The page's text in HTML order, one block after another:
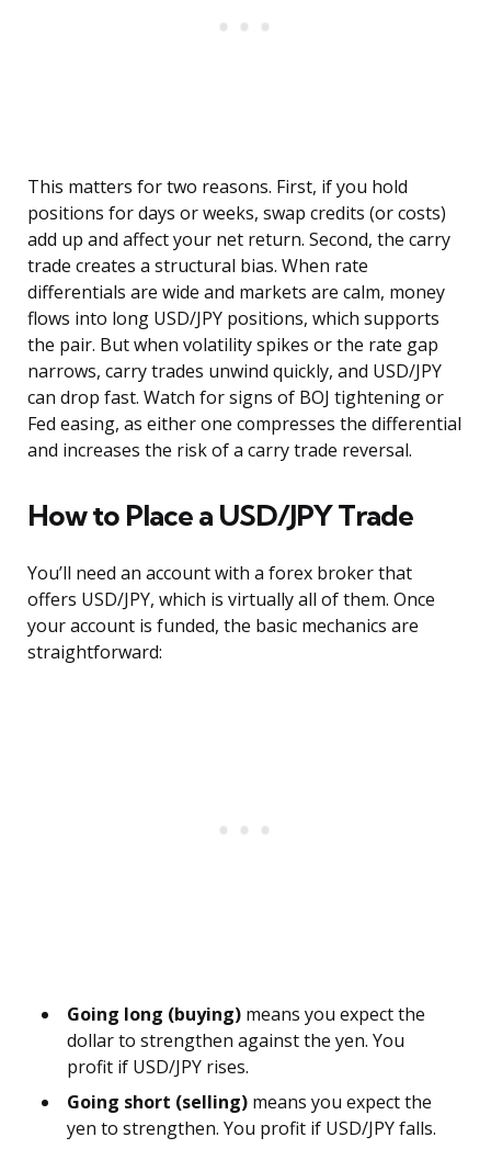
This matters for two reasons. First, if you hold
positions for days or weeks, swap credits (or costs)
add up and affect your net return. Second, the carry
trade creates a structural bias. When rate
differentials are wide and markets are calm, money
flows into long USD/JPY positions, which supports
the pair. But when volatility spikes or the rate gap
narrows, carry trades unwind quickly, and USD/JPY
can drop fast. Watch for signs of BOJ tightening or
Fed easing, as either one compresses the differential
and increases the risk of a carry trade reversal.
How to Place a USD/JPY Trade
You’ll need an account with a forex broker that
offers USD/JPY, which is virtually all of them. Once
your account is funded, the basic mechanics are
straightforward:
Going long (buying) means you expect the
dollar to strengthen against the yen. You
profit if USD/JPY rises.
Going short (selling) means you expect the
yen to strengthen. You profit if USD/JPY falls.